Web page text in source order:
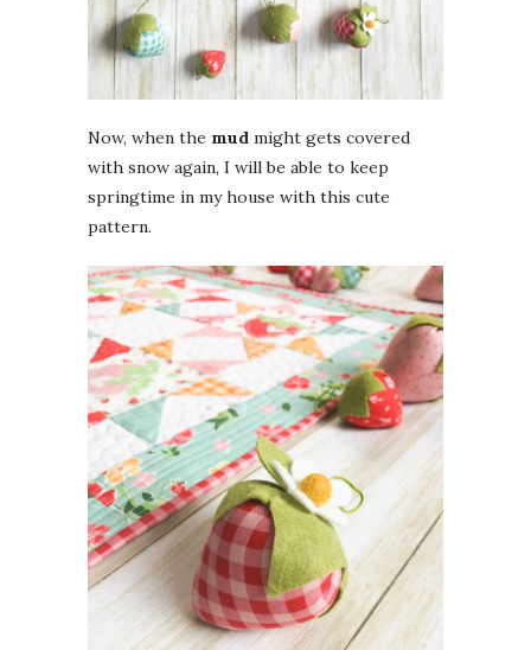
Now, when the mud might gets covered
with snow again, I will be able to keep
springtime in my house with this cute
pattern.